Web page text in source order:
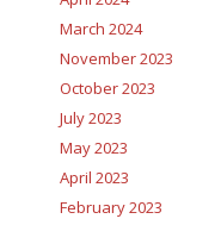
March 2024
November 2023
October 2023
July 2023
May 2023
April 2023
February 2023